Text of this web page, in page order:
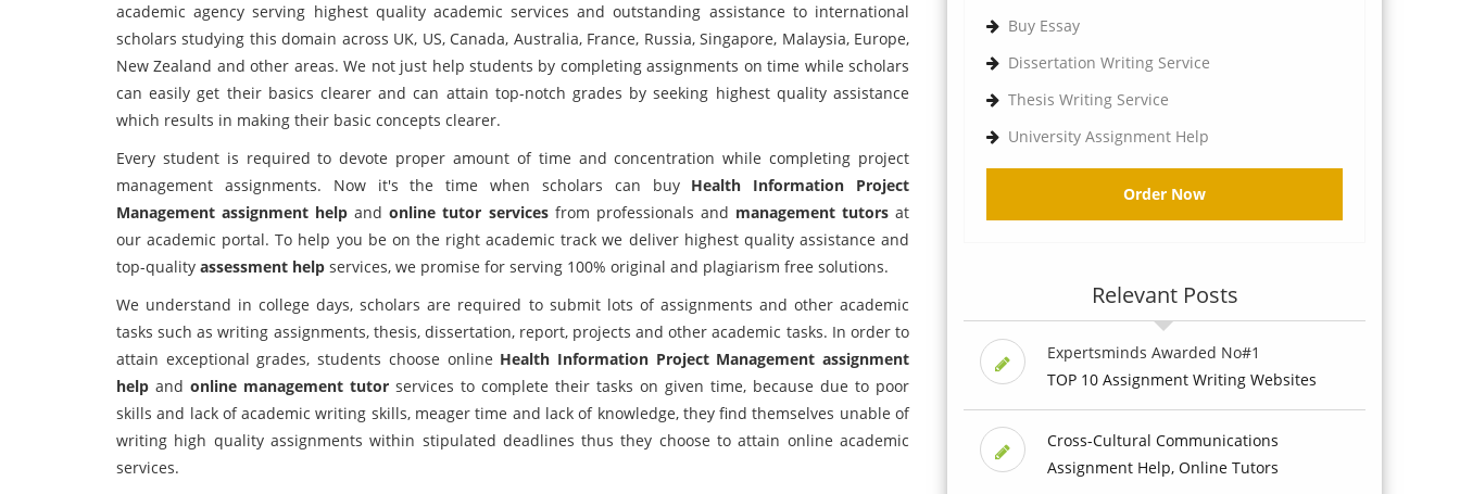
academic agency serving highest quality academic services and outstanding assistance to international
scholars studying this domain across UK, US, Canada, Australia, France, Russia, Singapore, Malaysia, Europe,
New Zealand and other areas. We not just help students by completing assignments on time while scholars
can easily get their basics clearer and can attain top-notch grades by seeking highest quality assistance
which results in making their basic concepts clearer.
Every student is required to devote proper amount of time and concentration while completing project
management assignments. Now it's the time when scholars can buy Health Information Project
Management assignment help andonline tutor servicesfrom professionals and management tutorsat
our academic portal. To help you be on the right academic track we deliver highest quality assistance and
top-quality assessment help services, we promise for serving 100% original and plagiarism free solutions.
We understand in college days, scholars are required to submit lots of assignments and other academic
tasks such as writing assignments, thesis, dissertation, report, projects and other academic tasks. In order to
attain exceptional grades, students choose online Health Information Project Management assignment
help and online management tutor services to complete their tasks on given time, because due to poor
skills and lack of academic writing skills, meager time and lack of knowledge, they find themselves unable of
writing high quality assignments within stipulated deadlines thus they choose to attain online academic
services.
Buy Essay
Dissertation Writing Service
Thesis Writing Service
University Assignment Help
Order Now
Relevant Posts
Expertsminds Awarded No#1
TOP 10 Assignment Writing Websites
Cross-Cultural Communications
Assignment Help, Online Tutors